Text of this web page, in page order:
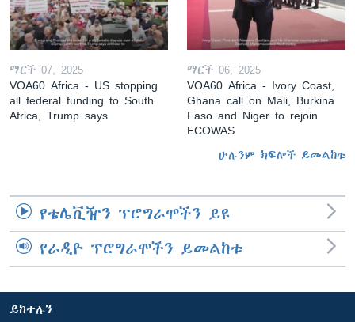
ማርች 07, 2025
VOA60 Africa - US stopping
all federal funding to South
Africa, Trump says
ማርች 06, 2025
VOA60 Africa - Ivory Coast,
Ghana call on Mali, Burkina
Faso and Niger to rejoin
ECOWAS
ሁሉንም ክፍሎች ይመልከቱ
የቴሌቪዥን ፕሮግራሞችን ይዩ
የራዲዮ ፕሮግራሞችን ይመልከቱ
ይከተሉን